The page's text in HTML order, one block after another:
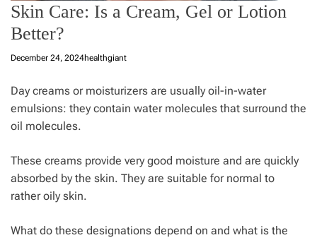
Skin Care: Is a Cream, Gel or Lotion
Better?
December 24, 2024healthgiant
Day creams or moisturizers are usually oil-in-water
emulsions: they contain water molecules that surround the
oil molecules.
These creams provide very good moisture and are quickly
absorbed by the skin. They are suitable for normal to
rather oily skin.
What do these designations depend on and what is the